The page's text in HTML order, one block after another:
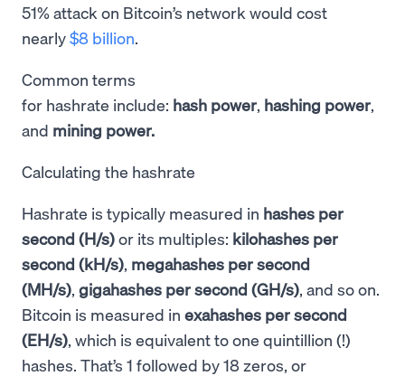
51% attack on Bitcoin’s network would cost
nearly$8 billion.
Common terms
for hashrate include: hash power, hashing power,
and mining power.
Calculating the hashrate
Hashrate is typically measured in hashes per
second (H/s)or its multiples: kilohashes per
second (kH/s), megahashes per second
(MH/s), gigahashes per second (GH/s), and so on.
Bitcoin is measured in exahashes per second
(EH/s), which is equivalent to one quintillion (!)
hashes. That’s 1 followed by 18 zeros, or